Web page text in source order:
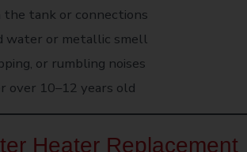
the tank or connections
water or metallic smell
or rumbling noises
over 10–12 years old
Heater Replacement